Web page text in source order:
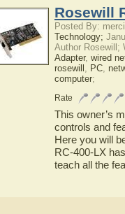
Rosewill
Posted By:
Technology;
Author Rosewill;
Adapter, wired
rosewill , PC,
computer;
Rate
This owner’s
controls and
Here you will
RC-400-LX
teach all the